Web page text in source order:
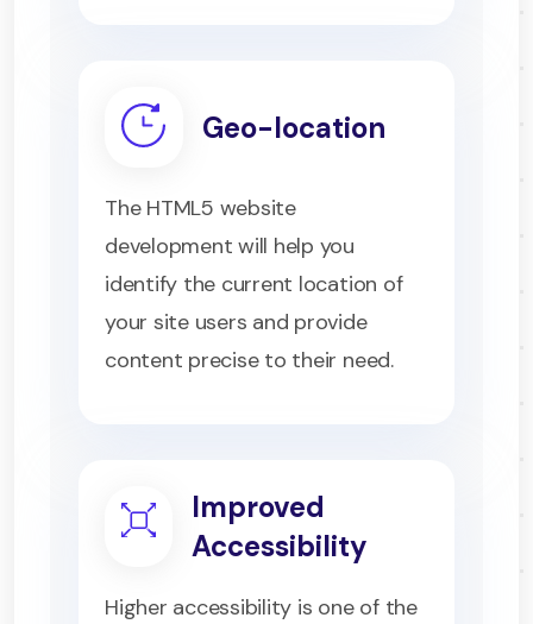
Geo-location
The HTML5 website
development will help you
identify the current location of
your site users and provide
content precise to their need.
Improved
Accessibility
Higher accessibility is one of the